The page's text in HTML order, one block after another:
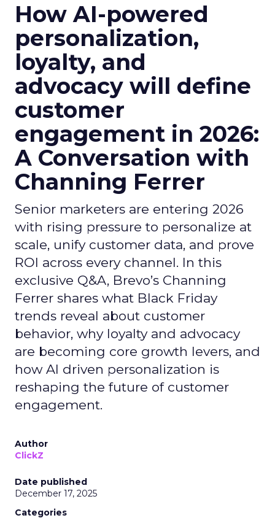
How AI-powered
personalization,
loyalty, and
advocacy will define
customer
engagement in 2026:
A Conversation with
Channing Ferrer
Senior marketers are entering 2026
with rising pressure to personalize at
scale, unify customer data, and prove
ROI across every channel. In this
exclusive Q&A, Brevo’s Channing
Ferrer shares what Black Friday
trends reveal about customer
behavior, why loyalty and advocacy
are becoming core growth levers, and
how AI driven personalization is
reshaping the future of customer
engagement.
Author
ClickZ
Date published
December 17, 2025
Categories